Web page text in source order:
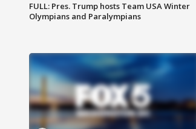
FULL: Pres. Trump hosts Team USA Winter
Olympians and Paralympians